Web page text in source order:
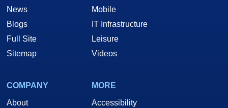
News
Blogs
Full Site
Sitemap
Mobile
IT Infrastructure
Leisure
Videos
COMPANY
About
MORE
Accessibility